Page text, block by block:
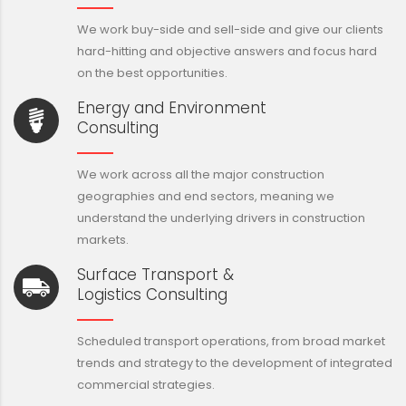
We work buy-side and sell-side and give our clients
hard-hitting and objective answers and focus hard
on the best opportunities.
Energy and Environment
Consulting
We work across all the major construction
geographies and end sectors, meaning we
understand the underlying drivers in construction
markets.
Surface Transport &
Logistics Consulting
Scheduled transport operations, from broad market
trends and strategy to the development of integrated
commercial strategies.